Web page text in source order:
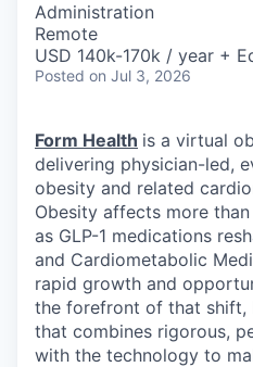
Administration
Remote
USD 140k-170k / year +
Posted on Jul 3, 2026
Form Health is a virtual
delivering physician-led,
obesity and related
Obesity affects more
as GLP-1 medications
and Cardiometabolic
rapid growth and
the forefront of that shift,
that combines rigorous,
with the technology to